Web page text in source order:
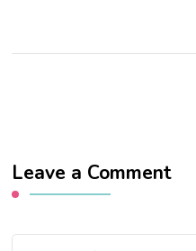
Leave a Comment